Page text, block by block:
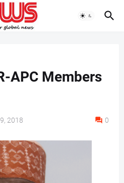
APC Members
2018 0